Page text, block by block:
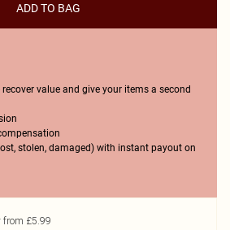
ADD TO BAG
recover value and give your items a second
stolen, damaged) with instant payout on
from £5.99